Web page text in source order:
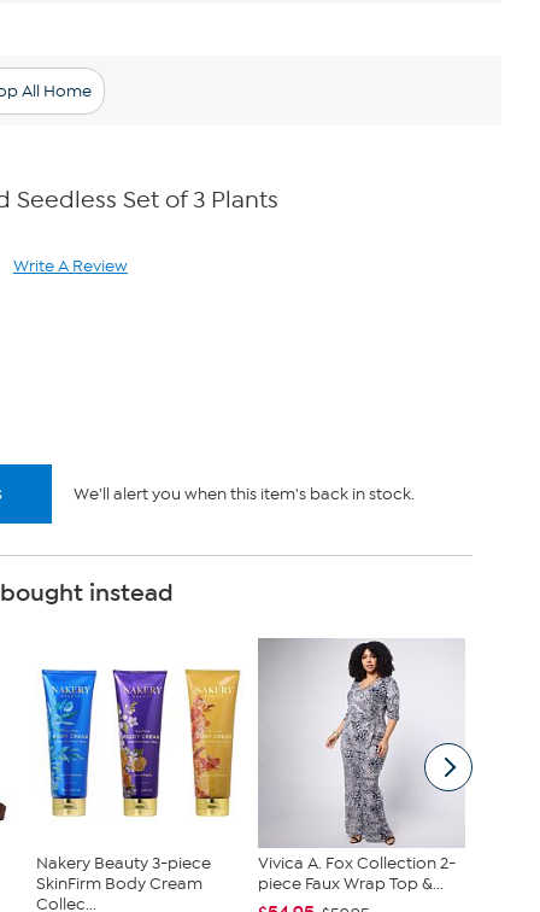
All Home
Seedless Set of 3 Plants
Write A Review
We'll alert you when this item's back in stock.
instead
Nakery Beauty 3-piece
SkinFirm Body Cream
Collec...
Vivica A. Fox Collection 2-
piece Faux Wrap Top &...